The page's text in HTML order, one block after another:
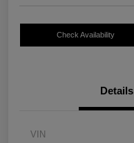
Check Availability
Details
VIN